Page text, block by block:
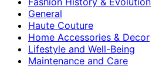
General
Haute Couture
Home Accessories & Decor
Lifestyle and Well-Being
Maintenance and Care